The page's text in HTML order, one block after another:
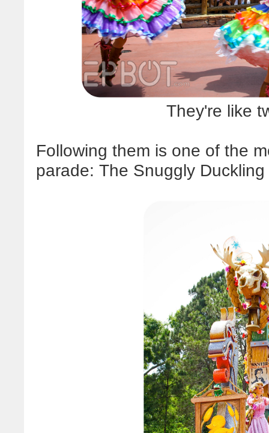
They're like
Following them is one of the
parade: The Snuggly